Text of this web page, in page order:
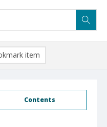
Contents
item